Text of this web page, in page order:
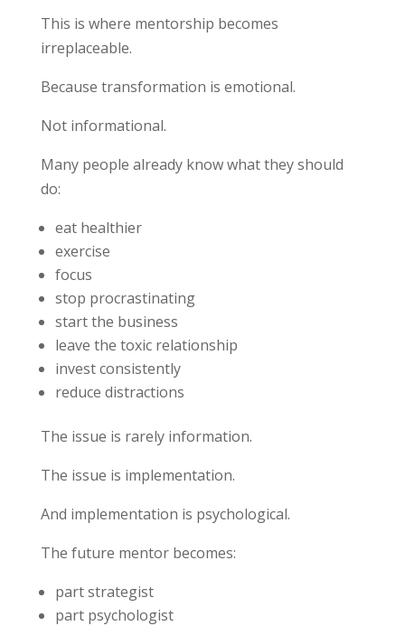
This is where mentorship becomes
irreplaceable.
Because transformation is emotional.
Not informational.
Many people already know what they should
do:
eat healthier
exercise
focus
stop procrastinating
start the business
leave the toxic relationship
invest consistently
reduce distractions
The issue is rarely information.
The issue is implementation.
And implementation is psychological.
The future mentor becomes:
part strategist
part psychologist